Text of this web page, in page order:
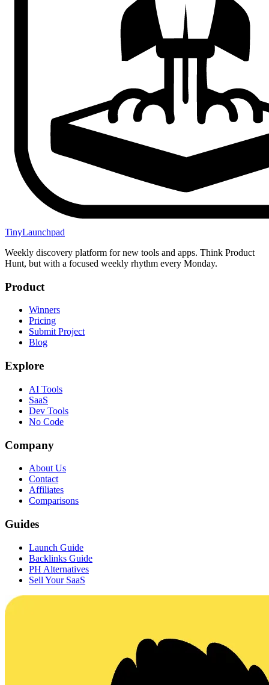
TinyLaunchpad
Weekly discovery platform for new tools and apps. Think Product
Hunt, but with a focused weekly rhythm every Monday.
Product
Winners
Pricing
Submit Project
Blog
Explore
AI Tools
SaaS
Dev Tools
No Code
Company
About Us
Contact
Affiliates
Comparisons
Guides
Launch Guide
Backlinks Guide
PH Alternatives
Sell Your SaaS